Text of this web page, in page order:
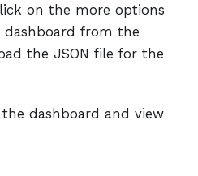
on the more options
from the
the JSON file for the
dashboard and view